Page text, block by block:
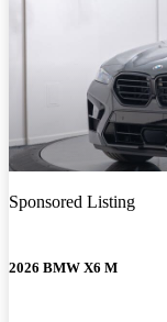
Sponsored Listing
2026 BMW X6 M